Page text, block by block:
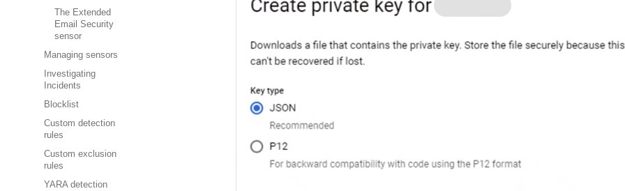
The Extended
Email Security
sensor
Managing sensors
Investigating
Incidents
Blocklist
Custom detection
rules
Custom exclusion
rules
YARA detection